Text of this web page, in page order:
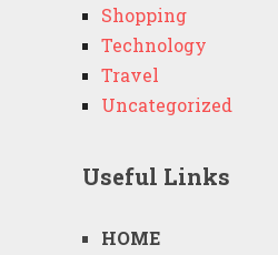
Shopping
Technology
Travel
Uncategorized
Useful Links
HOME